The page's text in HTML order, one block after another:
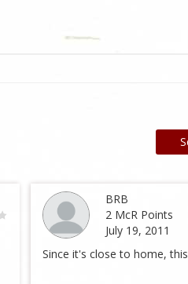
BRB
2 McR Points
July 19, 2011
Since it's close to home,